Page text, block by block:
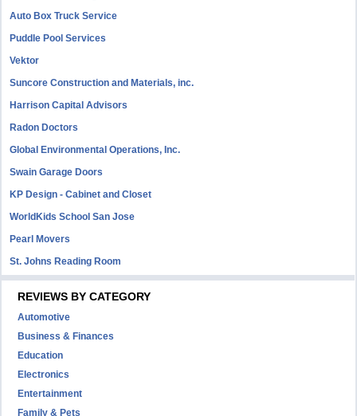
Auto Box Truck Service
Puddle Pool Services
Vektor
Suncore Construction and Materials, inc.
Harrison Capital Advisors
Radon Doctors
Global Environmental Operations, Inc.
Swain Garage Doors
KP Design - Cabinet and Closet
WorldKids School San Jose
Pearl Movers
St. Johns Reading Room
REVIEWS BY CATEGORY
Automotive
Business & Finances
Education
Electronics
Entertainment
Family & Pets